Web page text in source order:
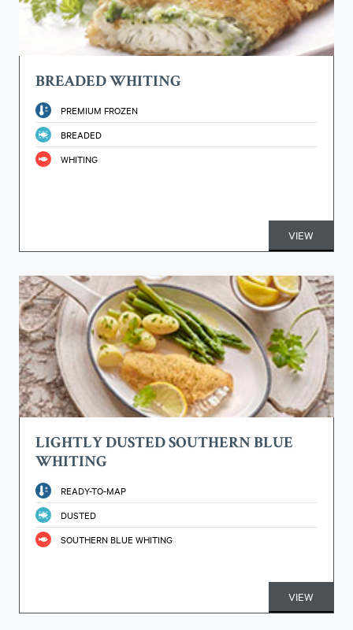
BREADED WHITING
PREMIUM FROZEN
BREADED
WHITING
VIEW
LIGHTLY DUSTED SOUTHERN BLUE
WHITING
READY-TO-MAP
DUSTED
SOUTHERN BLUE WHITING
VIEW